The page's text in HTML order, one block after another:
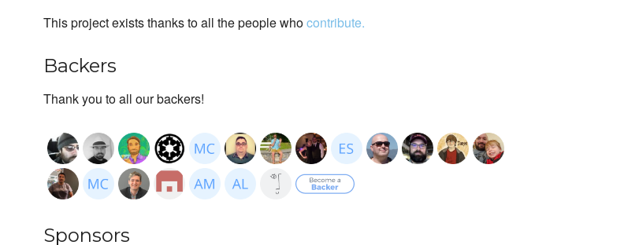
This project exists thanks to all the people whocontribute.
Backers
Thank you to all our backers!
Sponsors